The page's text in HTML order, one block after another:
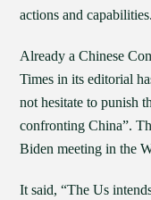
actions and capabilities.
Already a Chinese
Times in its editorial
not hesitate to punish
confronting China”.
Biden meeting in the
It said, “The Us